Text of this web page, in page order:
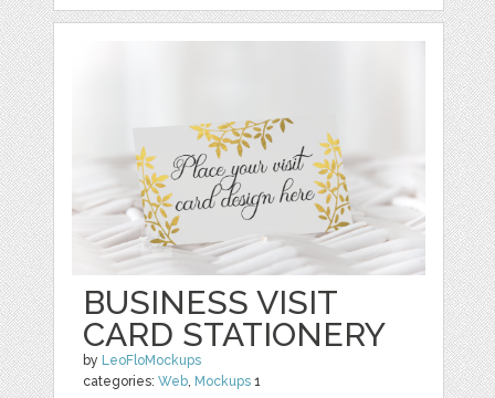
BUSINESS VISIT
CARD STATIONERY
by LeoFloMockups
categories:Web, Mockups 1